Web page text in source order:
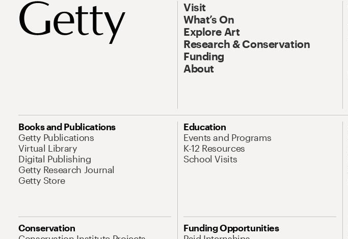
Visit
What’s On
Explore Art
Research & Conservation
Funding
About
Books and Publications
Getty Publications
Virtual Library
Digital Publishing
Getty Research Journal
Getty Store
Education
Events and Programs
K-12 Resources
School Visits
Conservation
Funding Opportunities